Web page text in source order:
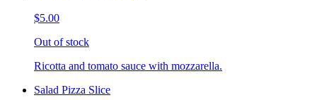
$5.00
Out of stock
Ricotta and tomato sauce with mozzarella.
Salad Pizza Slice